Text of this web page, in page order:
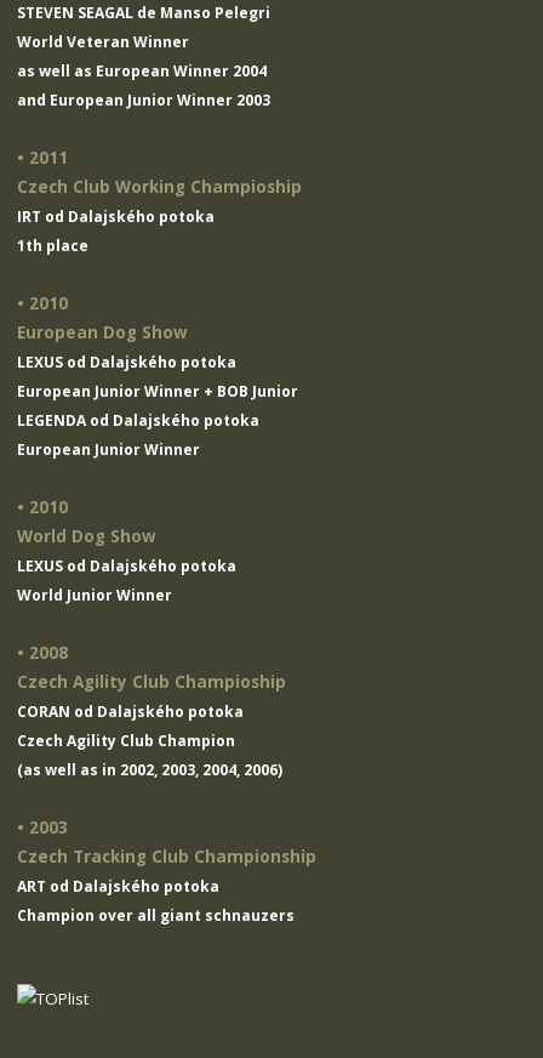
STEVEN SEAGAL de Manso Pelegri
World Veteran Winner
as well as European Winner 2004
and European Junior Winner 2003
• 2011
Czech Club Working Champioship
IRT od Dalajského potoka
1th place
• 2010
European Dog Show
LEXUS od Dalajského potoka
European Junior Winner + BOB Junior
LEGENDA od Dalajského potoka
European Junior Winner
• 2010
World Dog Show
LEXUS od Dalajského potoka
World Junior Winner
• 2008
Czech Agility Club Champioship
CORAN od Dalajského potoka
Czech Agility Club Champion
(as well as in 2002, 2003, 2004, 2006)
• 2003
Czech Tracking Club Championship
ART od Dalajského potoka
Champion over all giant schnauzers